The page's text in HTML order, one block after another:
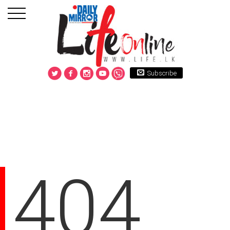
Subscribe
404